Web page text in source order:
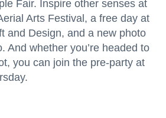
Fair. Inspire other senses at
Arts Festival, a free day at
and Design, and a new photo
And whether you’re headed to
you can join the pre-party at